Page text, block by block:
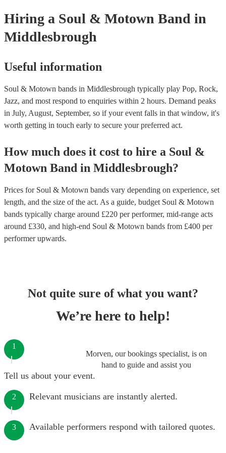
Hiring a Soul & Motown Band in
Middlesbrough
Useful information
Soul & Motown bands in Middlesbrough typically play Pop, Rock,
Jazz, and most respond to enquiries within 2 hours. Demand peaks
in July, August, September, so if your event falls in that window, it's
worth getting in touch early to secure your preferred act.
How much does it cost to hire a Soul &
Motown Band in Middlesbrough?
Prices for Soul & Motown bands vary depending on experience, set
length, and the size of the act. As a guide, budget Soul & Motown
bands typically charge around £220 per performer, mid-range acts
around £330, and high-end Soul & Motown bands from £400 per
performerupwards.
Not quite sure of what you want?
We’re here to help!
Morven, our bookings specialist, is on
hand to guide and assist you
1
Tell us about your event.
2 Relevant musicians are instantly alerted.
3 Available performers respond with tailored quotes.